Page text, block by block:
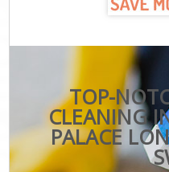
TOP-
CLEANING
PALACE